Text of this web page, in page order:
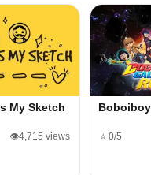
My Sketch
👁️4,715 views ⭐ 0/5